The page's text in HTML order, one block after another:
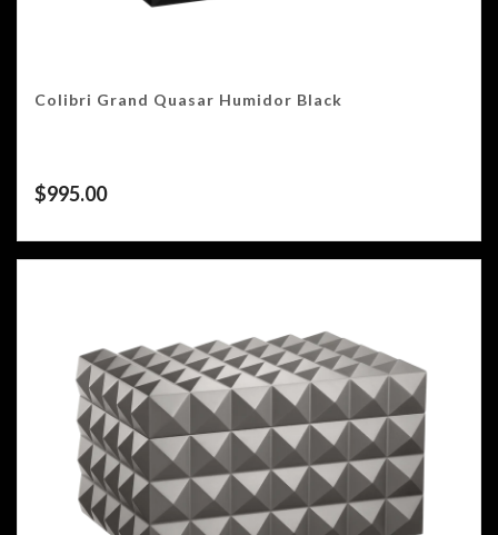
Colibri Grand Quasar Humidor Black
$995.00